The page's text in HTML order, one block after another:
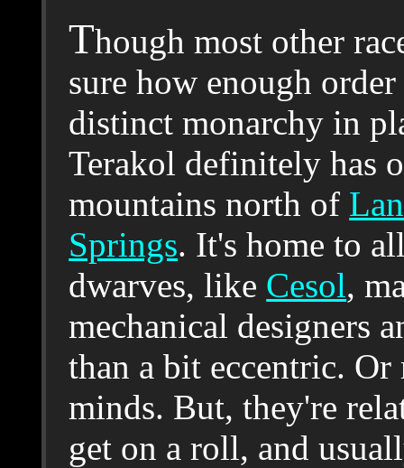
Though most other
sure how enough
distinct monarchy in
Terakol definitely has
mountains north of
Springs. It's home to
dwarves, like Cesol,
mechanical designers
than a bit eccentric.
minds. But, they're
get on a roll, and